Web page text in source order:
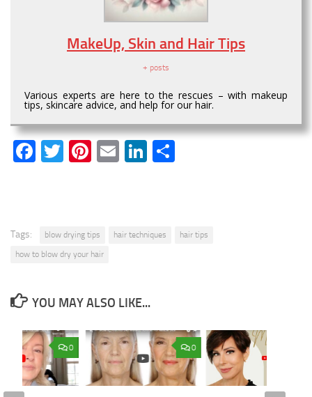
MakeUp, Skin and Hair Tips
+ posts
Various experts are here to the rescues – with makeup
tips, skincare advice, and help for our hair.
Facebook
TwitterPinterest
EmailLinkedIn
Tags: blow drying tips hair techniques
hair tips
how to blow dry your hair
YOU MAY ALSO LIKE...
0
0